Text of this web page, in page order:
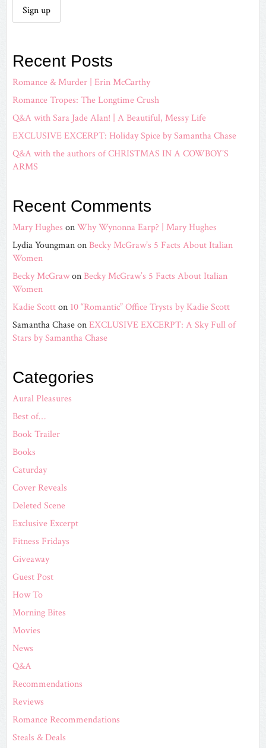
Recent Posts
Romance & Murder | Erin McCarthy
Romance Tropes: The Longtime Crush
Q&A with Sara Jade Alan! | A Beautiful, Messy Life
EXCLUSIVE EXCERPT: Holiday Spice by Samantha Chase
Q&A with the authors of CHRISTMAS IN A COWBOY’S
ARMS
Recent Comments
Mary Hughes onWhy Wynonna Earp? | Mary Hughes
Lydia Youngmanon Becky McGraw’s 5 Facts About Italian
Women
Becky McGrawon Becky McGraw’s 5 Facts About Italian
Women
Kadie Scotton 10 “Romantic” Office Trysts by Kadie Scott
Samantha ChaseonEXCLUSIVE EXCERPT: A Sky Full of
Stars by Samantha Chase
Categories
Aural Pleasures
Best of…
Book Trailer
Books
Caturday
Cover Reveals
Deleted Scene
Exclusive Excerpt
Fitness Fridays
Giveaway
Guest Post
How To
Morning Bites
Movies
News
Q&A
Recommendations
Reviews
Romance Recommendations
Steals & Deals